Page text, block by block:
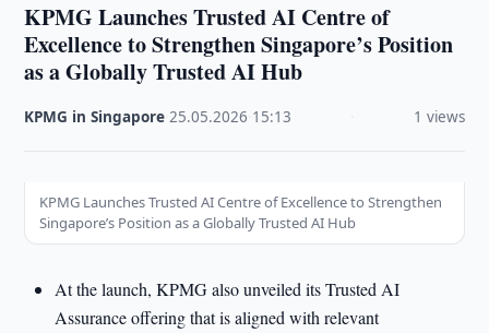
KPMG Launches Trusted AI Centre of
Excellence to Strengthen Singapore’s Position
as a Globally Trusted AI Hub
KPMG in Singapore ·25.05.2026 15:13 1 views
KPMG Launches Trusted AI Centre of Excellence to Strengthen
Singapore’s Position as a Globally Trusted AI Hub
At the launch, KPMG also unveiled its Trusted AI
Assurance offering that is aligned with relevant